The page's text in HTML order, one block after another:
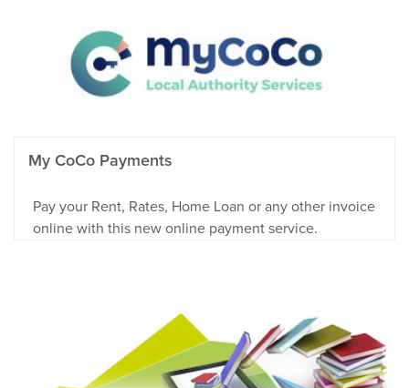
My CoCo Payments
Pay your Rent, Rates, Home Loan or any other invoice
online with this new online payment service.